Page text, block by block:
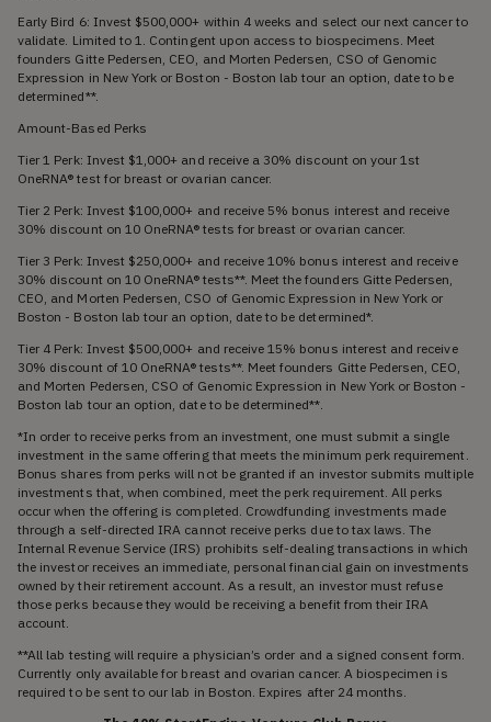
Early Bird 6: Invest $500,000+ within 4 weeks and select our next cancer to
validate. Limited to 1. Contingent upon access to biospecimens. Meet
founders Gitte Pedersen, CEO, and Morten Pedersen, CSO of Genomic
Expression in New York or Boston - Boston lab tour an option, date to be
determined**.
Amount-Based Perks
Tier 1 Perk: Invest $1,000+ and receive a 30% discount on your 1st
OneRNA® test for breast or ovarian cancer.
Tier 2 Perk: Invest $100,000+ and receive 5% bonus interest and receive
30% discount on 10 OneRNA® tests for breast or ovarian cancer.
Tier 3 Perk: Invest $250,000+ and receive 10% bonus interest and receive
30% discount on 10 OneRNA® tests**. Meet the founders Gitte Pedersen,
CEO, and Morten Pedersen, CSO of Genomic Expression in New York or
Boston - Boston lab tour an option, date to be determined*.
Tier 4 Perk: Invest $500,000+ and receive 15% bonus interest and receive
30% discount of 10 OneRNA® tests**. Meet founders Gitte Pedersen, CEO,
and Morten Pedersen, CSO of Genomic Expression in New York or Boston -
Boston lab tour an option, date to be determined**.
*In order to receive perks from an investment, one must submit a single
investment in the same offering that meets the minimum perk requirement.
Bonus shares from perks will not be granted if an investor submits multiple
investments that, when combined, meet the perk requirement. All perks
occur when the offering is completed. Crowdfunding investments made
through a self-directed IRA cannot receive perks due to tax laws. The
Internal Revenue Service (IRS) prohibits self-dealing transactions in which
the investor receives an immediate, personal financial gain on investments
owned by their retirement account. As a result, an investor must refuse
those perks because they would be receiving a benefit from their IRA
account.
**All lab testing will require a physician’s order and a signed consent form.
Currently only available for breast and ovarian cancer. A biospecimen is
required to be sent to our lab in Boston. Expires after 24 months.